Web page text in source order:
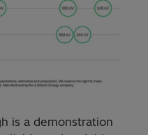
is a demonstration